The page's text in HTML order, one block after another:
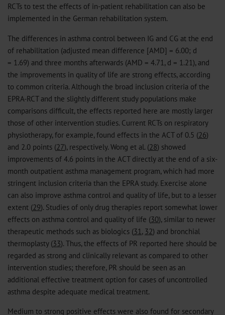
RCTs to test the effects of in-patient rehabilitation can also be
implemented in the German rehabilitation system.
The differences in asthma control between IG and CG at the end
of rehabilitation (adjusted mean difference [AMD] = 6.00; d
= 1.69) and three months afterwards (AMD = 4.71, d = 1.21), and
the improvements in quality of life are strong effects, according
to common criteria. Although the broad inclusion criteria of the
EPRA-RCT and the slightly different study populations make
comparisons difficult, the effects reported here are mostly larger
those of other intervention studies. Current RCTs on respiratory
physiotherapy, for example, found effects in the ACT of 0.5 (26)
and 2.0 points (27), respectively. Wong et al. (28) showed
improvements of 4.6 points in the ACT directly at the end of a six-
month outpatient asthma management program, which had more
stringent inclusion criteria than the EPRA study. Exercise alone
can also improve asthma control and quality of life, but to a lesser
extent (29). Studies of only drug therapies report somewhat lower
effects on asthma control and quality of life (30), similar to newer
therapeutic methods such as biologics (31 , 32) and bronchial
thermoplasty (33). Thus, the effects of PR reported here should be
regarded as strong and clinically relevant as compared to other
intervention studies; therefore, PR should be seen as an
additional effective treatment option for cases of uncontrolled
asthma despite adequate medical treatment.
Medium to strong positive effects were also found for secondary